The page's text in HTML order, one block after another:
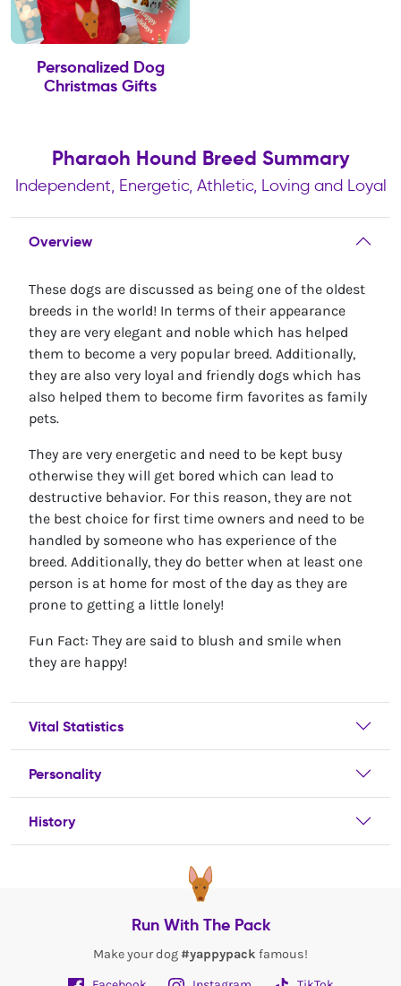
Personalized Dog
Christmas Gifts
Pharaoh Hound Breed Summary
Independent, Energetic, Athletic, Loving and Loyal
Overview
These dogs are discussed as being one of the oldest
breeds in the world! In terms of their appearance
they are very elegant and noble which has helped
them to become a very popular breed. Additionally,
they are also very loyal and friendly dogs which has
also helped them to become firm favorites as family
pets.
They are very energetic and need to be kept busy
otherwise they will get bored which can lead to
destructive behavior. For this reason, they are not
the best choice for first time owners and need to be
handled by someone who has experience of the
breed. Additionally, they do better when at least one
person is at home for most of the day as they are
prone to getting a little lonely!
Fun Fact: They are said to blush and smile when
they are happy!
Vital Statistics
Personality
History
Run With The Pack
Make your dog #yappypack famous!